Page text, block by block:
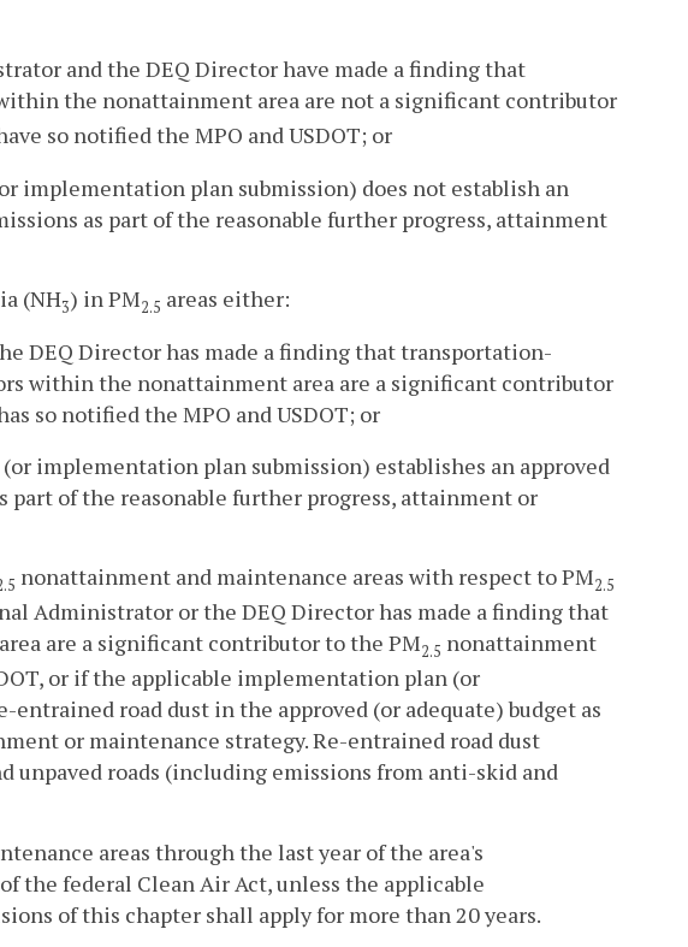
and the DEQ Director have made a finding that
the nonattainment area are not a significant contributor
so notified the MPO and USDOT; or
implementation plan submission) does not establish an
as part of the reasonable further progress, attainment
(NH3) in PM2.5 areas either:
DEQ Director has made a finding that transportation-
within the nonattainment area are a significant contributor
so notified the MPO and USDOT; or
implementation plan submission) establishes an approved
part of the reasonable further progress, attainment or
nonattainment and maintenance areas with respect to PM2.5
Administrator or the DEQ Director has made a finding that
are a significant contributor to the PM2.5 nonattainment
or if the applicable implementation plan (or
road dust in the approved (or adequate) budget as
or maintenance strategy. Re-entrained road dust
unpaved roads (including emissions from anti-skid and
areas through the last year of the area's
the federal Clean Air Act, unless the applicable
of this chapter shall apply for more than 20 years.